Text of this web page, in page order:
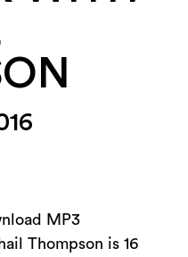
MP3
Thompson is 16